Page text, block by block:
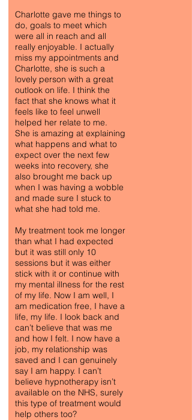
ANTI-ANXIETY
SOUL-SEARCHING
Charlotte gave me things to
do, goals to meet which
were all in reach and all
really enjoyable. I actually
miss my appointments and
Charlotte, she is such a
lovely person with a great
outlook on life. I think the
fact that she knows what it
feels like to feel unwell
helped her relate to me.
She is amazing at explaining
what happens and what to
expect over the next few
weeks into recovery, she
also brought me back up
when I was having a wobble
and made sure I stuck to
what she had told me.
My treatment took me longer
than what I had expected
but it was still only 10
sessions but it was either
stick with it or continue with
my mental illness for the rest
of my life. Now I am well, I
am medication free, I have a
life, my life. I look back and
can’t believe that was me
and how I felt. I now have a
job, my relationship was
saved and I can genuinely
say I am happy. I can’t
believe hypnotherapy isn’t
available on the NHS, surely
this type of treatment would
help others too?